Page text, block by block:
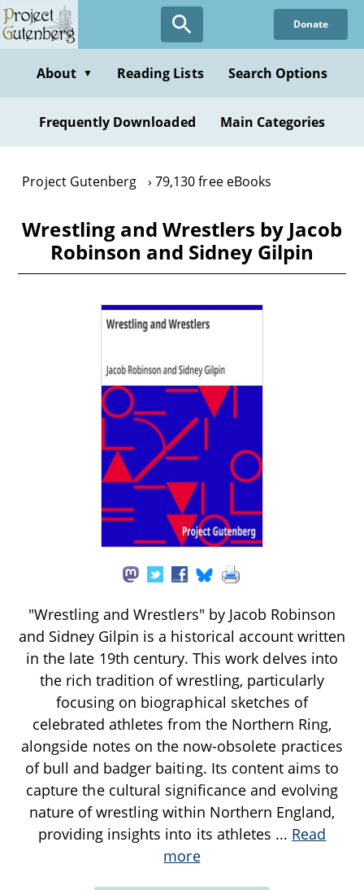
Skip
to
content
Donate
About ▼ Reading Lists Search Options
Frequently Downloaded Main Categories
Project Gutenberg 79,130 free eBooks
Wrestling and Wrestlers by Jacob
Robinson and Sidney Gilpin
"Wrestling and Wrestlers" by Jacob Robinson
and Sidney Gilpin is a historical account written
in the late 19th century. This work delves into
the rich tradition of wrestling, particularly
focusing on biographical sketches of
celebrated athletes from the Northern Ring,
alongside notes on the now-obsolete practices
of bull and badger baiting. Its content aims to
capture the cultural significance and evolving
nature of wrestling within Northern England,
providing insights into its athletes ... Read
more